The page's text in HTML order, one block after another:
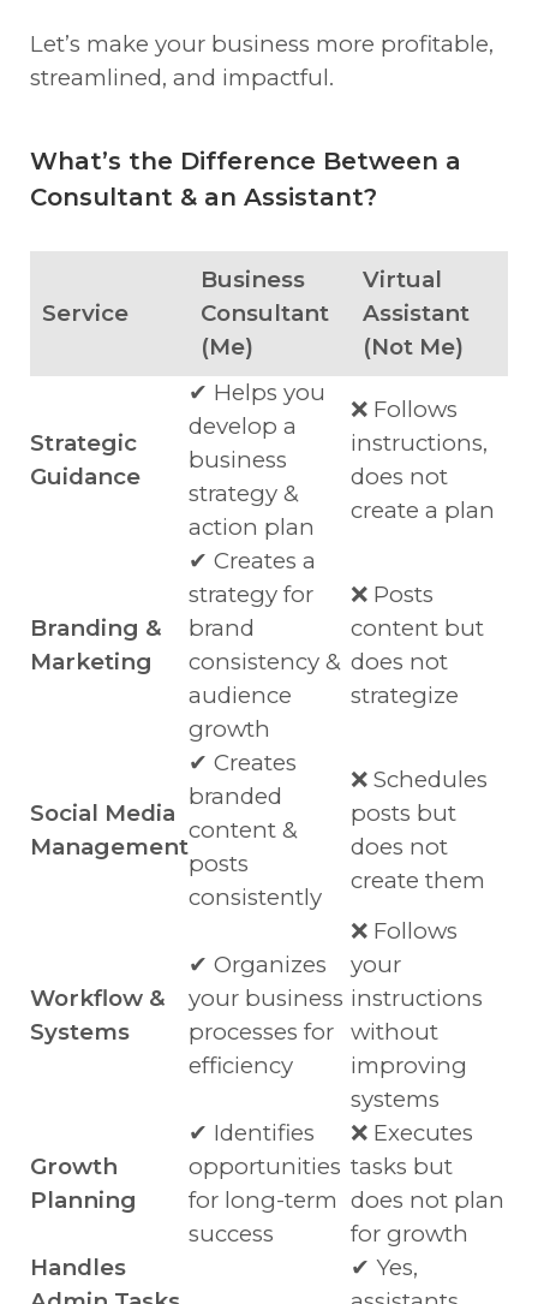
Let’s make your business more profitable,
streamlined, and impactful.
What’s the Difference Between a
Consultant & an Assistant?
Service
Business
Consultant
(Me)
Virtual
Assistant
(Not Me)
Strategic
Guidance
✔ Helps you
develop a
business
strategy &
action plan
❌ Follows
instructions,
does not
create a plan
Branding &
Marketing
✔ Creates a
strategy for
brand
consistency &
audience
growth
❌ Posts
content but
does not
strategize
Social Media
Management
✔ Creates
branded
content &
posts
consistently
❌ Schedules
posts but
does not
create them
Workflow &
Systems
✔ Organizes
your business
processes for
efficiency
❌ Follows
your
instructions
without
improving
systems
Growth
Planning
✔ Identifies
opportunities
for long-term
success
❌ Executes
tasks but
does not plan
for growth
Handles
✔ Yes,